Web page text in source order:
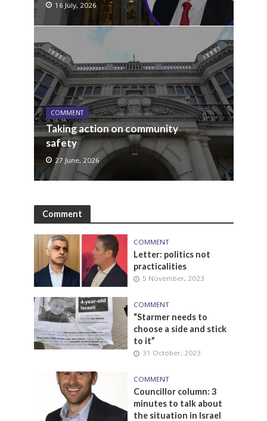
16 July, 2026
COMMENT
Taking action on community
safety
27 June, 2026
Comment
COMMENT
Letter: politics not
practicalities
5 November, 2023
COMMENT
“Starmer needs to
choose a side and stick
to it”
31 October, 2023
COMMENT
Councillor column: 3
minutes to talk about
the situation in Israel